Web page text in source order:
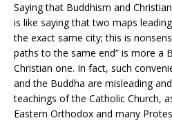
Saying that Buddhism and
is like saying that two maps
the exact same city; this is
paths to the same end” is more a
Christian one. In fact, such
and the Buddha are misleading
teachings of the Catholic Church,
Eastern Orthodox and many